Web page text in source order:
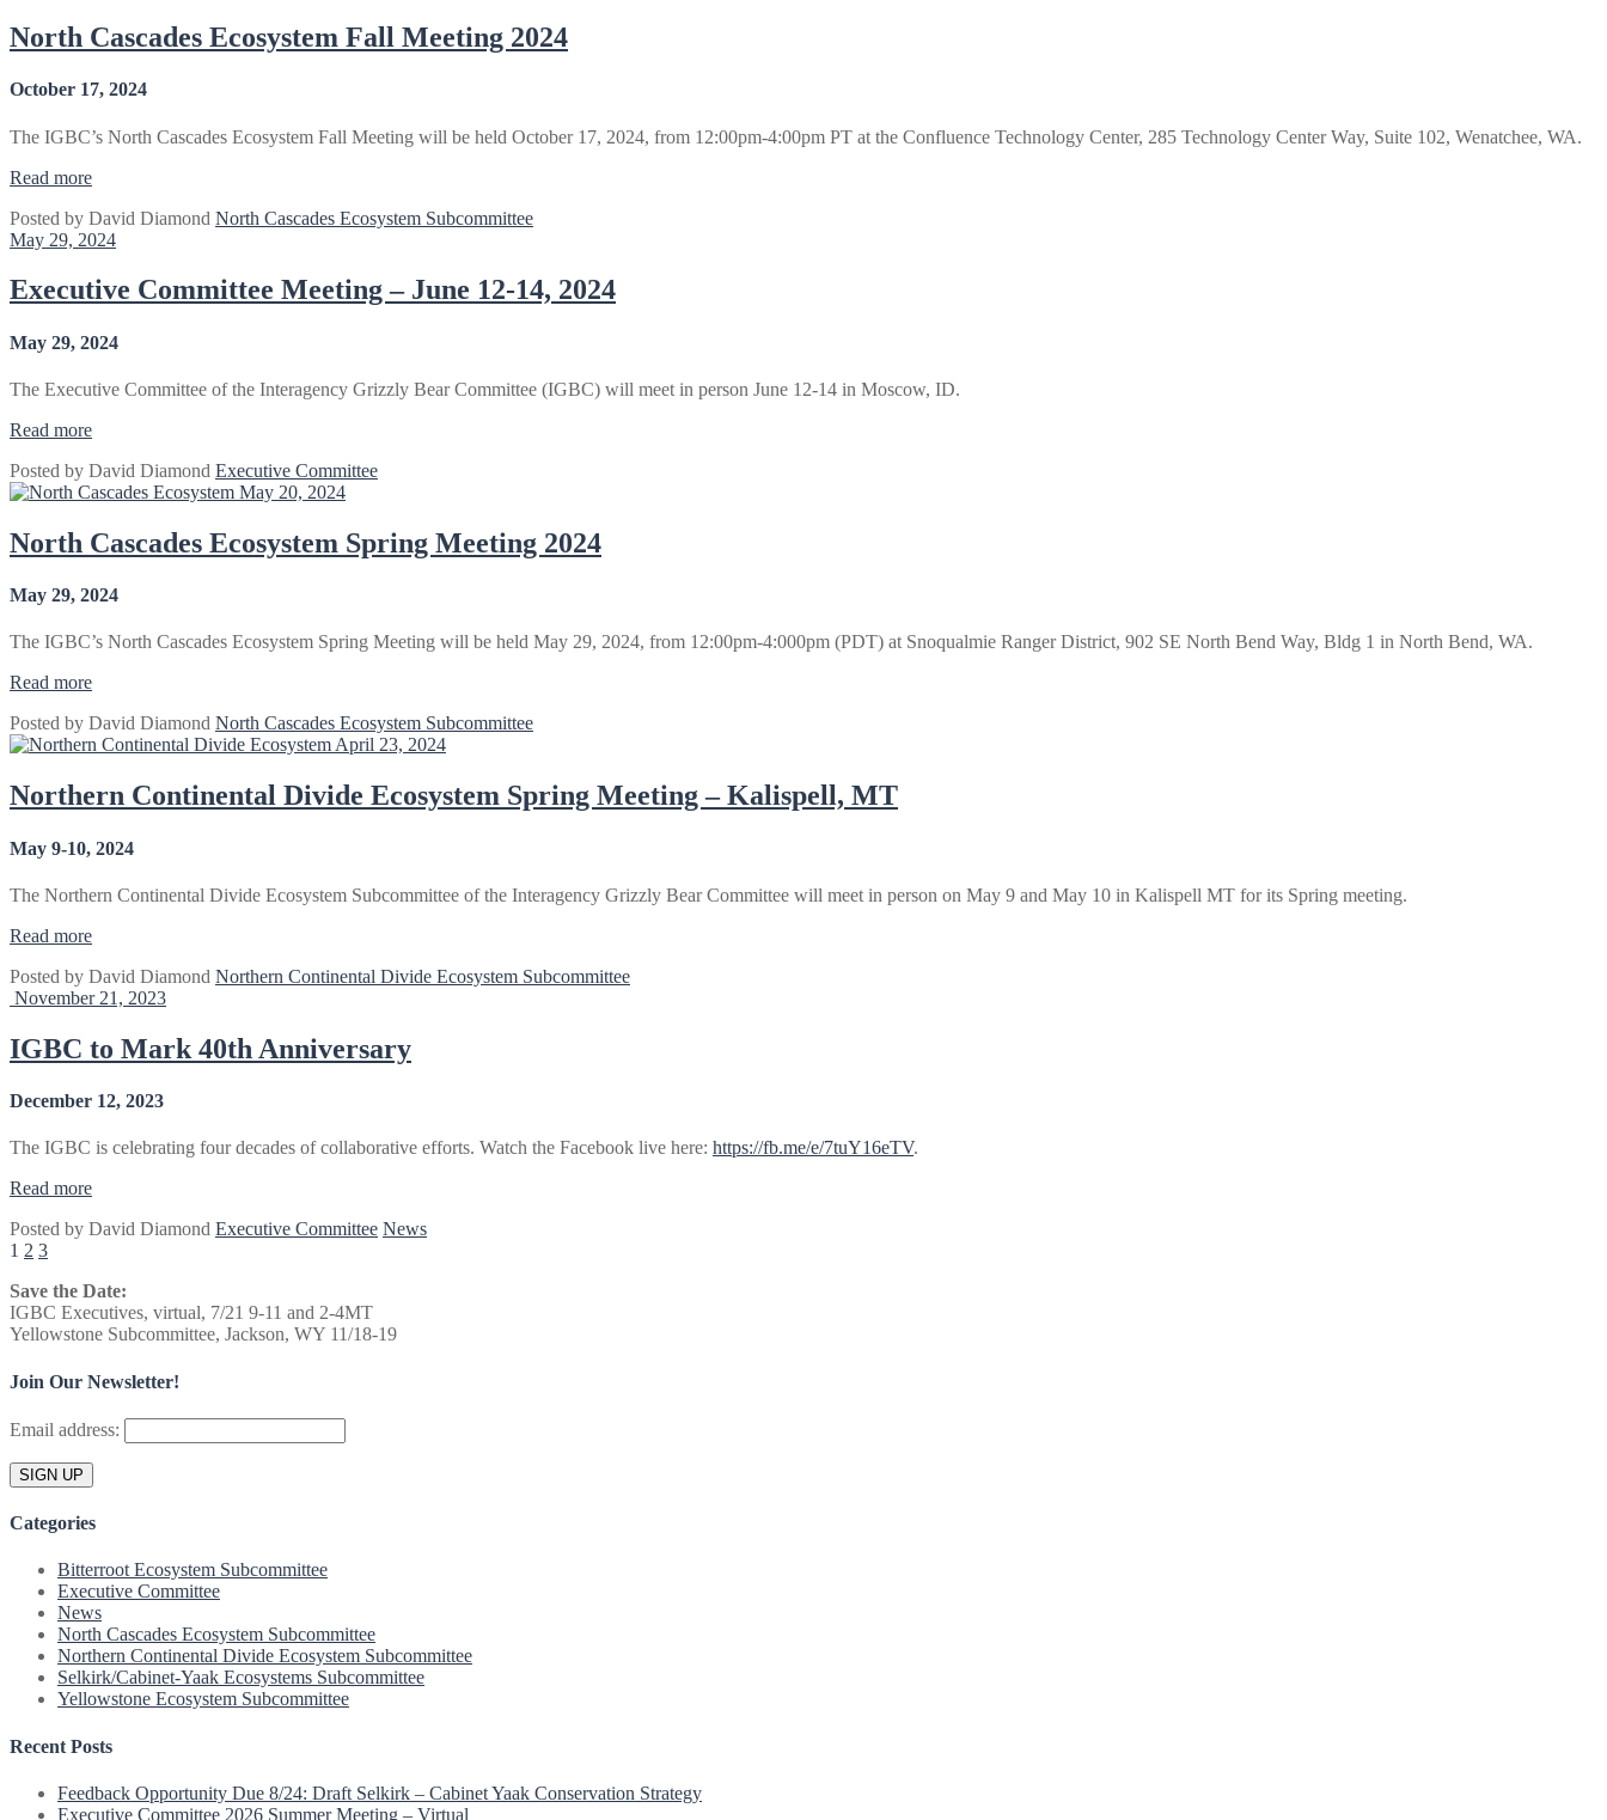
Meeting
–
MT”
North Cascades Ecosystem Fall Meeting 2024
October 17, 2024
The IGBC’s North Cascades Ecosystem Fall Meeting will be held October 17, 2024, from 12:00pm-4:00pm PT at the Confluence Technology Center, 285 Technology Center Way, Suite 102, Wenatchee, WA.
Read more“North
Ecosystem
Fall
2024”
Posted by David Diamond North Cascades Ecosystem Subcommittee
May 29, 2024
Executive Committee Meeting – June 12-14, 2024
May 29, 2024
The Executive Committee of the Interagency Grizzly Bear Committee (IGBC) will meet in person June 12-14 in Moscow, ID.
Read more“Executive
Meeting
–
12-
14,
Posted by David Diamond Executive Committee
May 20, 2024
North Cascades Ecosystem Spring Meeting 2024
May 29, 2024
The IGBC’s North Cascades Ecosystem Spring Meeting will be held May 29, 2024, from 12:00pm-4:000pm (PDT) at Snoqualmie Ranger District, 902 SE North Bend Way, Bldg 1 in North Bend, WA.
Read more“North
Ecosystem
Spring
2024”
Posted by David Diamond North Cascades Ecosystem Subcommittee
April 23, 2024
Northern Continental Divide Ecosystem Spring Meeting – Kalispell, MT
May 9-10, 2024
The Northern Continental Divide Ecosystem Subcommittee of the Interagency Grizzly Bear Committee will meet in person on May 9 and May 10 in Kalispell MT for its Spring meeting.
Read more“Northern
Divide
Ecosystem
Meeting
–
MT”
Posted by David Diamond Northern Continental Divide Ecosystem Subcommittee
November 21, 2023
IGBC to Mark 40th Anniversary
December 12, 2023
The IGBC is celebrating four decades of collaborative efforts. Watch the Facebook live here: https://fb.me/e/7tuY16eTV.
Read more“IGBC
Mark
Posted by David Diamond Executive Committee News
Posts
pagination
1 2 3
Save the Date:
IGBC Executives, virtual, 7/21 9-11 and 2-4MT
Yellowstone Subcommittee, Jackson, WY 11/18-19
Join Our Newsletter!
Email address:
Categories
Bitterroot Ecosystem Subcommittee
Executive Committee
News
North Cascades Ecosystem Subcommittee
Northern Continental Divide Ecosystem Subcommittee
Selkirk/Cabinet-Yaak Ecosystems Subcommittee
Yellowstone Ecosystem Subcommittee
Recent Posts
Feedback Opportunity Due 8/24: Draft Selkirk – Cabinet Yaak Conservation Strategy
Executive Committee 2026 Summer Meeting – Virtual